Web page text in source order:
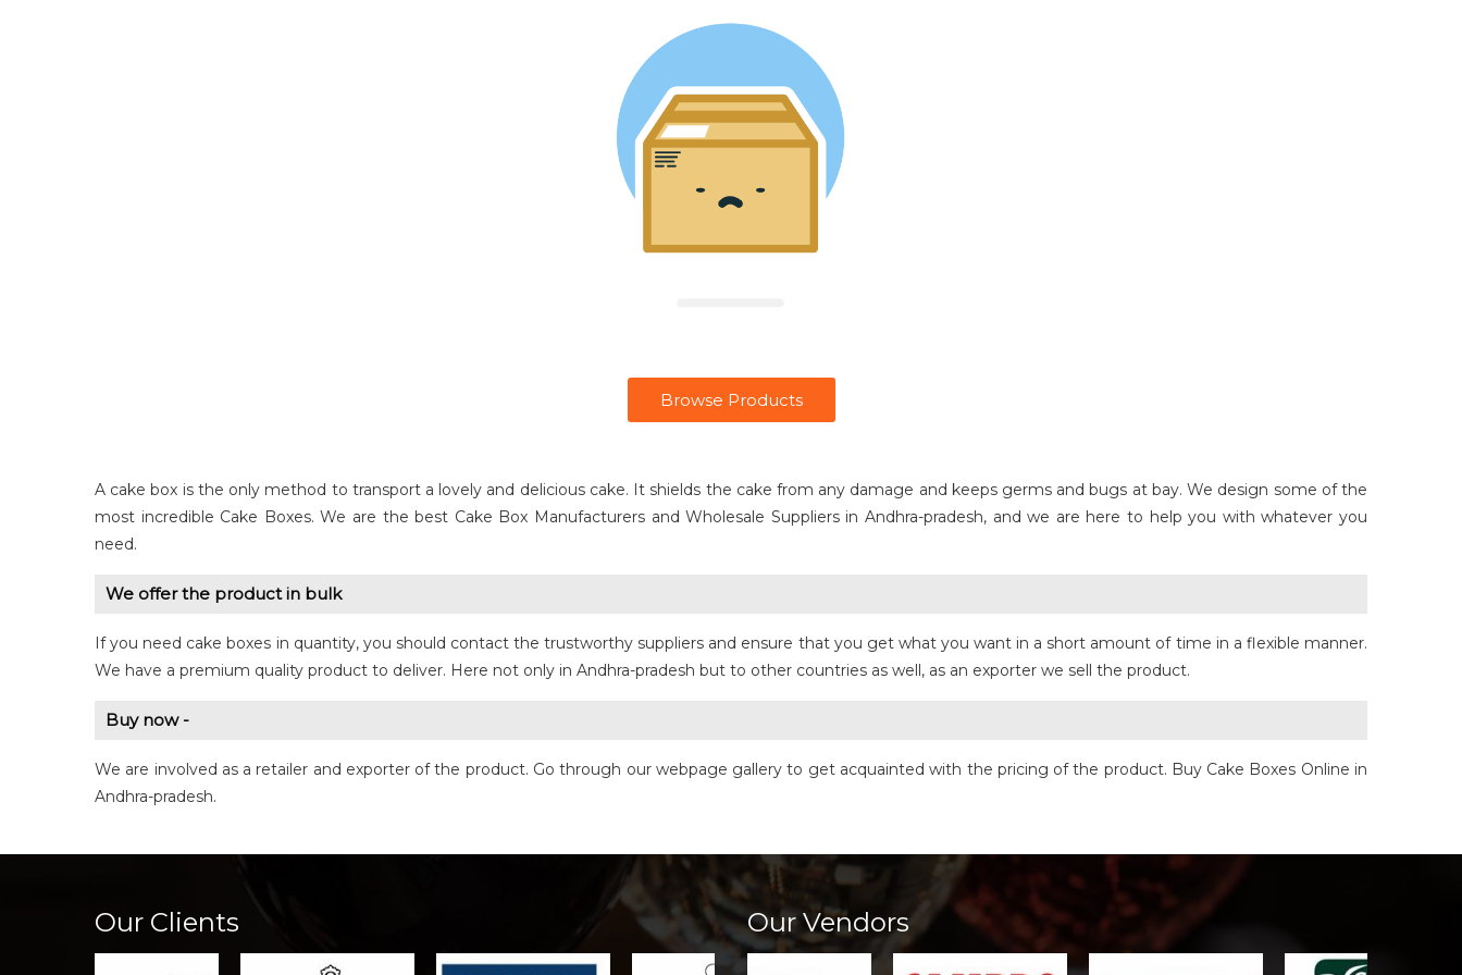
Browse Products
A cake box is the only method to transport a lovely and delicious cake. It shields the cake from any damage and keeps germs and bugs at bay. We design some of the
most incredible Cake Boxes. We are the best Cake Box Manufacturers and Wholesale Suppliers in Andhra-pradesh, and we are here to help you with whatever you
need.
We offer the product in bulk
If you need cake boxes in quantity, you should contact the trustworthy suppliers and ensure that you get what you want in a short amount of time in a flexible manner.
We have a premium quality product to deliver. Here not only in Andhra-pradesh but to other countries as well, as an exporter we sell the product.
Buy now -
We are involved as a retailer and exporter of the product. Go through our webpage gallery to get acquainted with the pricing of the product. Buy Cake Boxes Online in
Andhra-pradesh.
Our Clients Our Vendors